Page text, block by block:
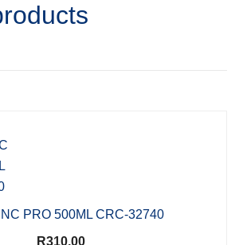
PRO 500ML CRC-32740
R310,00